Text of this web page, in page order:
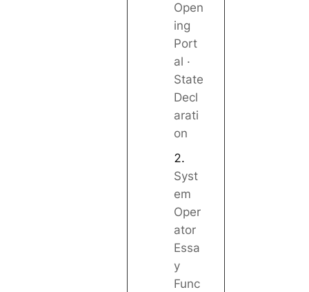
Open
ing
Port
al ·
State
Decl
arati
on
Syst
em
Oper
ator
Essa
y
Func